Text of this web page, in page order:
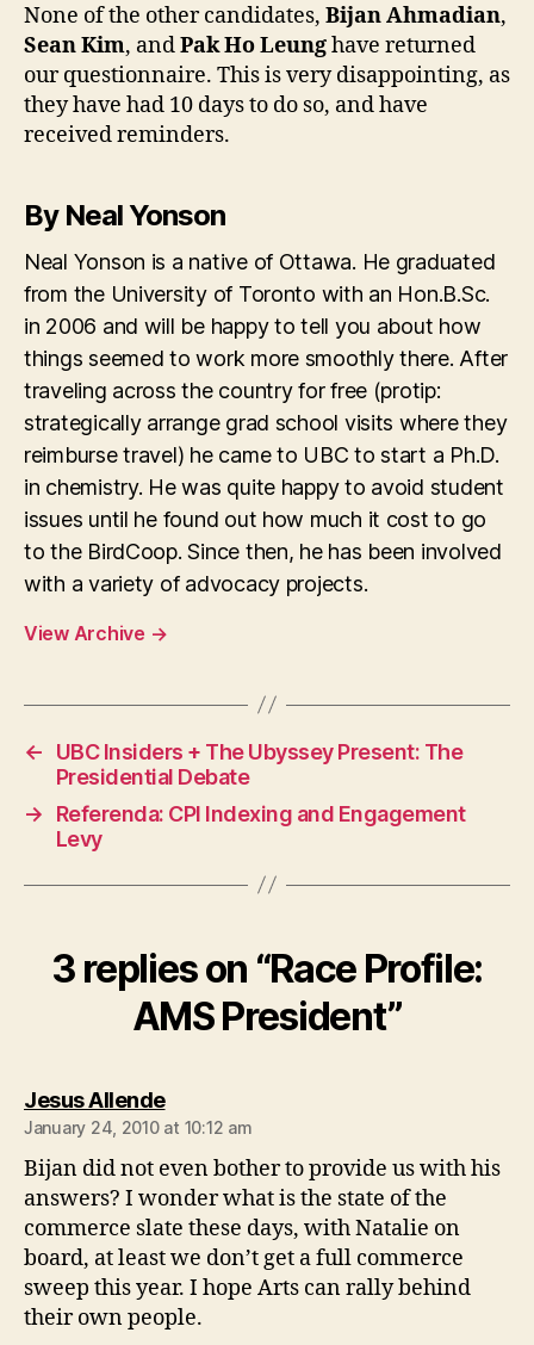
None of the other candidates, Bijan Ahmadian,
Sean Kim, andPak Ho Leunghave returned
our questionnaire. This is very disappointing, as
they have had 10 days to do so, and have
received reminders.
By Neal Yonson
Neal Yonson is a native of Ottawa. He graduated
from the University of Toronto with an Hon.B.Sc.
in 2006 and will be happy to tell you about how
things seemed to work more smoothly there. After
traveling across the country for free (protip:
strategically arrange grad school visits where they
reimburse travel) he came to UBC to start a Ph.D.
in chemistry. He was quite happy to avoid student
issues until he found out how much it cost to go
to the BirdCoop. Since then, he has been involved
with a variety of advocacy projects.
View Archive →
←
UBC Insiders + The Ubyssey Present: The
Presidential Debate
→
Referenda: CPI Indexing and Engagement
Levy
3 replies on “Race Profile:
AMS President”
Jesus Allendesays:
January 24, 2010 at 10:12 am
Bijan did not even bother to provide us with his
answers? I wonder what is the state of the
commerce slate these days, with Natalie on
board, at least we don’t get a full commerce
sweep this year. I hope Arts can rally behind
their own people.